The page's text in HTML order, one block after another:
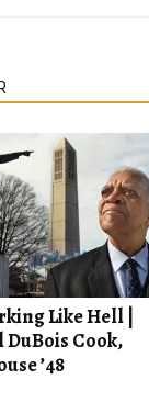
Like Hell |
DuBois Cook,
’48